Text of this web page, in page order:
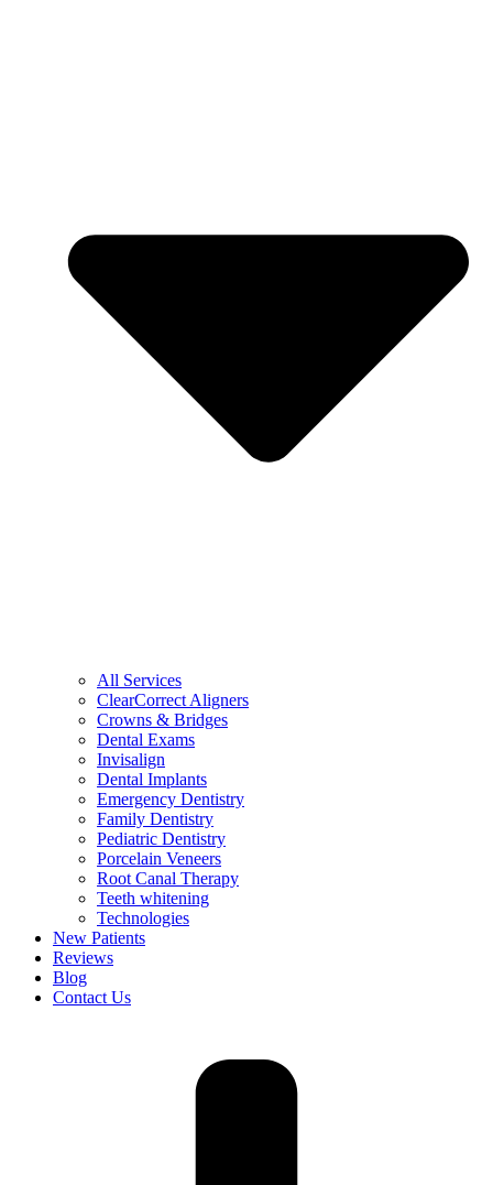
All Services
ClearCorrect Aligners
Crowns & Bridges
Dental Exams
Invisalign
Dental Implants
Emergency Dentistry
Family Dentistry
Pediatric Dentistry
Porcelain Veneers
Root Canal Therapy
Teeth whitening
Technologies
New Patients
Reviews
Blog
Contact Us